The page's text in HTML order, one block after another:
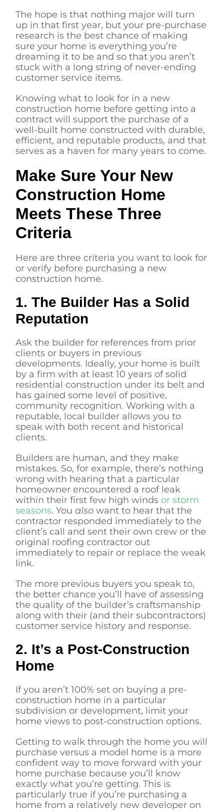
The hope is that nothing major will turn
up in that first year, but your pre-purchase
research is the best chance of making
sure your home is everything you’re
dreaming it to be and so that you aren’t
stuck with a long string of never-ending
customer service items.
Knowing what to look for in a new
construction home before getting into a
contract will support the purchase of a
well-built home constructed with durable,
efficient, and reputable products, and that
serves as a haven for many years to come.
Make Sure Your New
Construction Home
Meets These Three
Criteria
Here are three criteria you want to look for
or verify before purchasing a new
construction home.
1. The Builder Has a Solid
Reputation
Ask the builder for references from prior
clients or buyers in previous
developments. Ideally, your home is built
by a firm with at least 10 years of solid
residential construction under its belt and
has gained some level of positive,
community recognition. Working with a
reputable, local builder allows you to
speak with both recent and historical
clients.
Builders are human, and they make
mistakes. So, for example, there’s nothing
wrong with hearing that a particular
homeowner encountered a roof leak
within their first few high winds or storm
seasons. Youalso want to hear that the
contractor responded immediately to the
client’s call and sent their own crew or the
original roofing contractor out
immediately to repair or replace the weak
link.
The more previous buyers you speak to,
the better chance you’ll have of assessing
the quality of the builder’s craftsmanship
along with their (and their subcontractors)
customer service history and response.
2. It’s a Post-Construction
Home
If you aren’t 100% set on buying a pre-
construction home in a particular
subdivision or development, limit your
home views to post-construction options.
Getting to walk through the home you will
purchase versus a model home is a more
confident way to move forward with your
home purchase because you’ll know
exactly what you’re getting. This is
particularly true if you’re purchasing a
home from a relatively new developer on